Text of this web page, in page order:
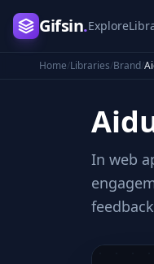
Gifsin.Explore
Home/Libraries/Brand/
In web